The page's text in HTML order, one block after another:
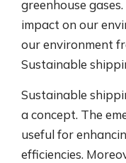
greenhouse
impact on our
our environment
Sustainable
Sustainable
a concept. The
useful for
efficiencies.